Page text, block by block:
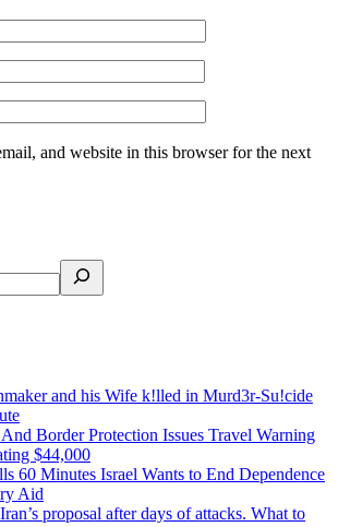
and website in this browser for the next
and his Wife k!lled in Murd3r-Su!cide
Border Protection Issues Travel Warning
$44,000
60 Minutes Israel Wants to End Dependence
Aid
proposal after days of attacks. What to